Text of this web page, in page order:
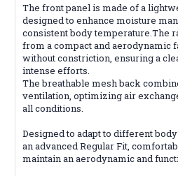
The front panel is made of a
designed to enhance moisture
consistent body temperature.The
from a compact and aerodynamic
without constriction, ensuring a
intense efforts.
The breathable mesh back
ventilation, optimizing air
all conditions.
Designed to adapt to different
an advanced Regular Fit,
maintain an aerodynamic and